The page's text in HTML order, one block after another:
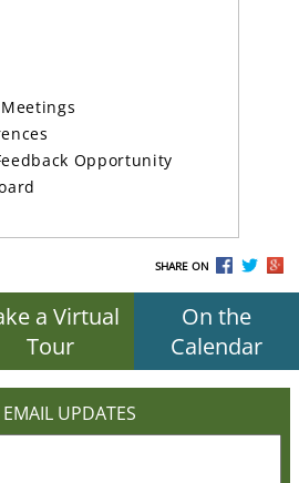
Opportunity
SHARE ON
a Virtual
Tour
On the
Calendar
EMAIL UPDATES